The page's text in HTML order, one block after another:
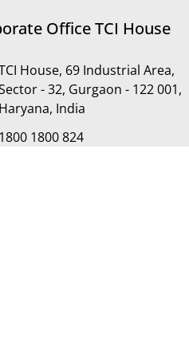
Office TCI House
House, 69 Industrial Area,
- 32, Gurgaon - 122 001,
Haryana, India
1800 1800 824